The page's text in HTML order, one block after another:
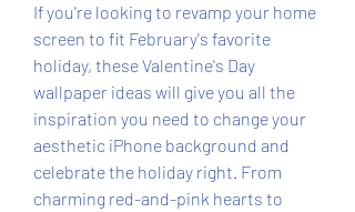
If you're looking to revamp your home
screen to fit February's favorite
holiday, these Valentine's Day
wallpaper ideas will give you all the
inspiration you need to change your
aesthetic iPhone background and
celebrate the holiday right. From
charming red-and-pink hearts to